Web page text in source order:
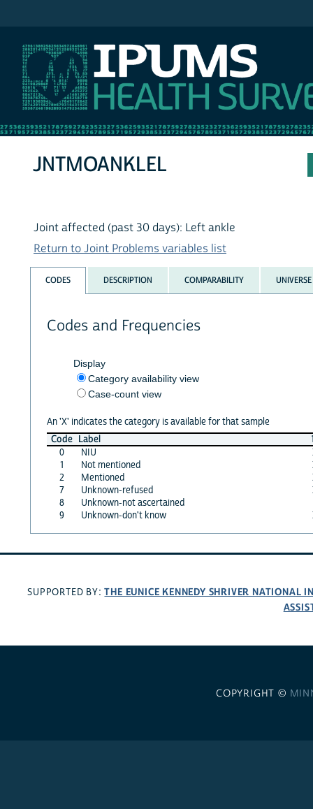
JNTMOANKLEL
Joint affected (past 30 days): Left ankle
Return to Joint Problems variables list
CODES DESCRIPTION COMPARABILITY UNIVERSE
Codes and Frequencies
Display
Category availability view
Case-count view
An 'X' indicates the category is available for that sample
Code Label
0
NIU
1
Not mentioned
2
Mentioned
7
Unknown-refused
8
Unknown-not ascertained
9
Unknown-don't know
SUPPORTED BY:THE EUNICE KENNEDY SHRIVER NATIONAL
COPYRIGHT ©